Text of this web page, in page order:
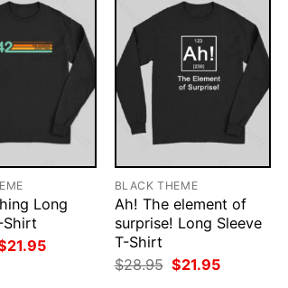
Long
Shirt
price
21.95Current
BLACK THEME
Ah! The element of
surprise! Long Sleeve
T-Shirt
$28.95 Original
price
$21.95Current